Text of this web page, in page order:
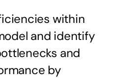
within
and identify
and
by